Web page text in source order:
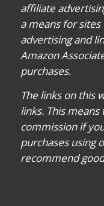
affiliate
a means for
advertising and
Amazon
purchases.
The links on this
links. This
commission if
purchases using
recommend